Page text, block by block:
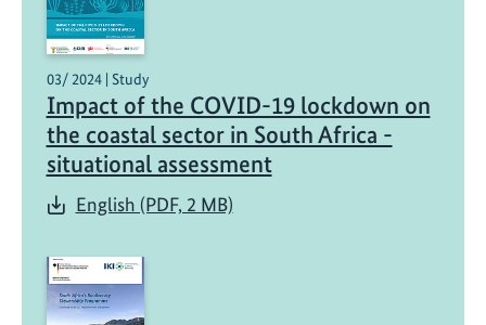
03/ 2024 | Study
Impact of the COVID-19 lockdown on
the coastal sector in South Africa -
situational assessment
English (PDF, 2 MB)